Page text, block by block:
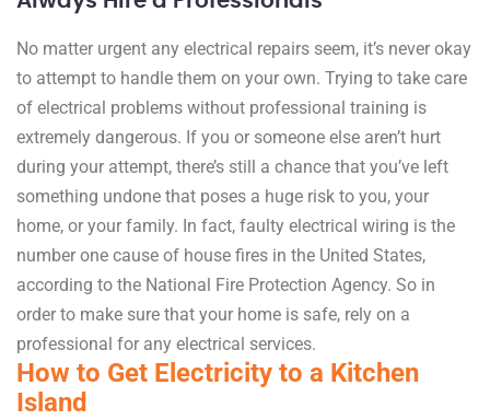
No matter urgent any electrical repairs seem, it’s never okay
to attempt to handle them on your own. Trying to take care
of electrical problems without professional training is
extremely dangerous. If you or someone else aren’t hurt
during your attempt, there’s still a chance that you’ve left
something undone that poses a huge risk to you, your
home, or your family. In fact, faulty electrical wiring is the
number one cause of house fires in the United States,
according to the National Fire Protection Agency. So in
order to make sure that your home is safe, rely on a
professional for any electrical services.
How to Get Electricity to a Kitchen
Island